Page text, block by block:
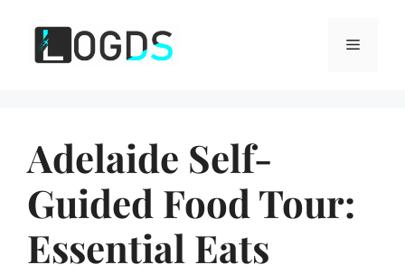
content
Menu
Adelaide Self-
Guided Food Tour:
Essential Eats